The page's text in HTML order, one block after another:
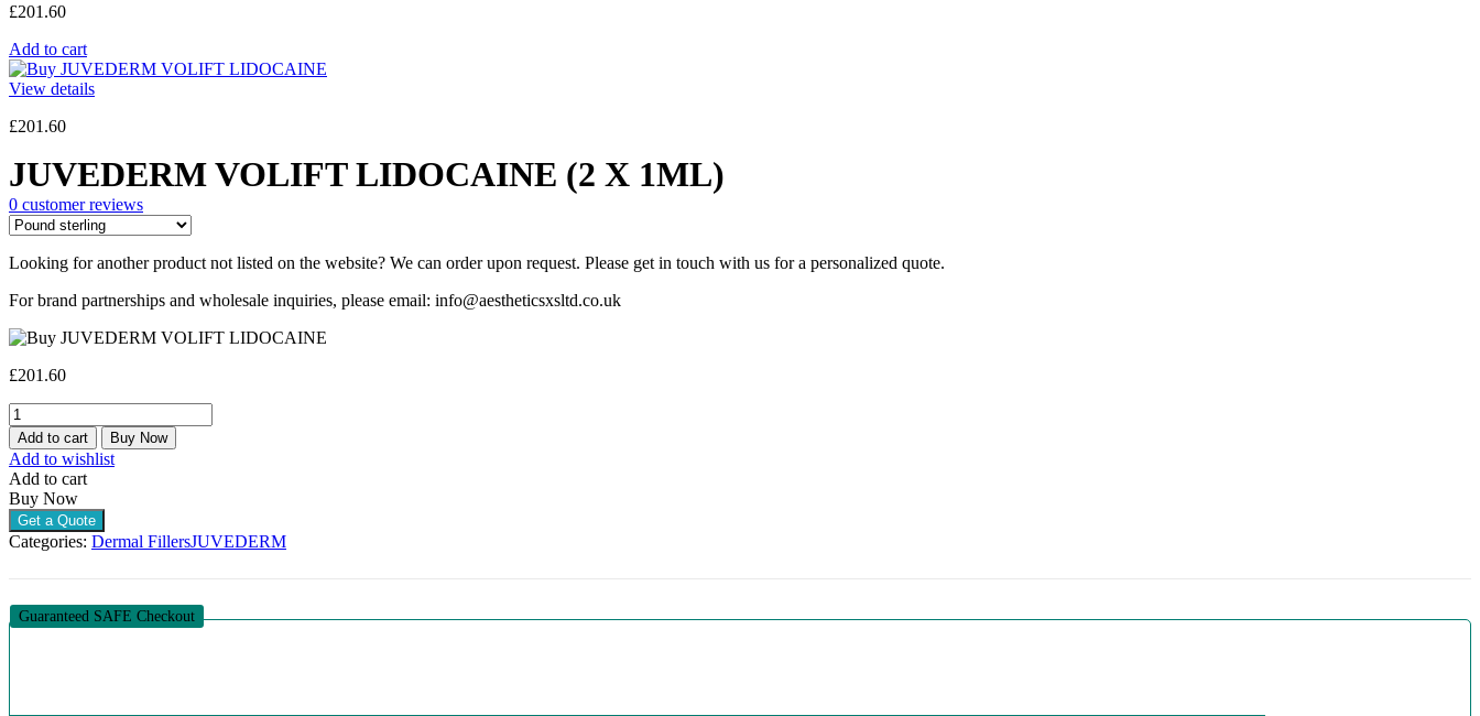
£201.60
Add to cart
View details
£201.60
JUVEDERM VOLIFT LIDOCAINE (2 X 1ML)
0 customer reviews
Looking for another product not listed on the website? We can order upon request. Please get in touch with us for a personalized quote.
For brand partnerships and wholesale inquiries, please email: info@aestheticsxsltd.co.uk
£201.60
JUVEDERM
VOLIFT
LIDOCAINE
(2
X
1ML)
quantity
Add to cart Buy Now
Add to wishlist
Add to cart
Buy Now
Get a Quote
Categories: Dermal FillersJUVEDERM
Guaranteed SAFE Checkout